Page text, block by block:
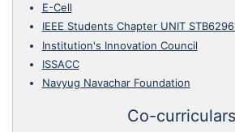
E-Cell
IEEE Students Chapter UNIT
Institution's Innovation Council
ISSACC
Navyug Navachar Foundation
Co-curriculars